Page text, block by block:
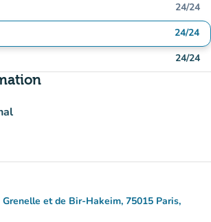
24/24
24/24
24/24
et de Bir-Hakeim, 75015 Paris,